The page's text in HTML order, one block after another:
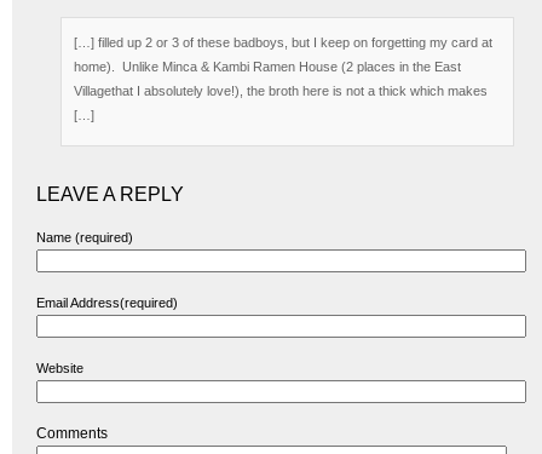
[…] filled up 2 or 3 of these badboys, but I keep on forgetting my card at
home). Unlike Minca & Kambi Ramen House (2 places in the East
Villagethat I absolutely love!), the broth here is not a thick which makes
[…]
LEAVE A REPLY
Name (required)
Email Address(required)
Website
Comments